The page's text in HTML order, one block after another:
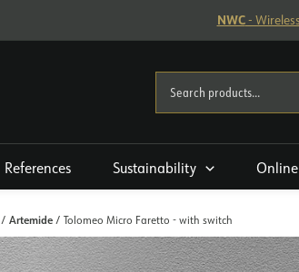
NWC-
References Sustainability
/ Artemide / Tolomeo Micro Faretto - with switch